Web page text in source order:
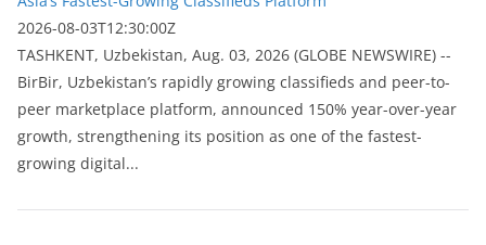
2026-08-03T12:30:00Z
ТASHKENT, Uzbekistan, Aug. 03, 2026 (GLOBE NEWSWIRE) --
BirBir, Uzbekistan’s rapidly growing classifieds and peer-to-
peer marketplace platform, announced 150% year-over-year
growth, strengthening its position as one of the fastest-
growing digital...